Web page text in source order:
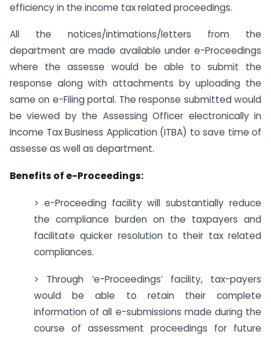
efficiency in the income tax related proceedings.
All the notices/intimations/letters from the
department are made available under e-Proceedings
where the assesse would be able to submit the
response along with attachments by uploading the
same on e-Filing portal. The response submitted would
be viewed by the Assessing Officer electronically in
Income Tax Business Application (ITBA) to save time of
assesse as well as department.
Benefits of e-Proceedings:
> e-Proceeding facility will substantially reduce
the compliance burden on the taxpayers and
facilitate quicker resolution to their tax related
compliances.
> Through ‘e-Proceedings’ facility, tax-payers
would be able to retain their complete
information of all e-submissions made during the
course of assessment proceedings for future